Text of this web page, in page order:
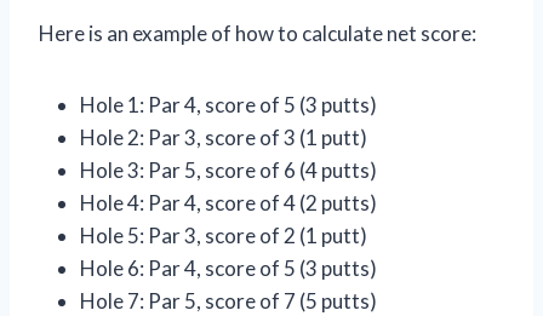
Here is an example of how to calculate net score:
Hole 1: Par 4, score of 5 (3 putts)
Hole 2: Par 3, score of 3 (1 putt)
Hole 3: Par 5, score of 6 (4 putts)
Hole 4: Par 4, score of 4 (2 putts)
Hole 5: Par 3, score of 2 (1 putt)
Hole 6: Par 4, score of 5 (3 putts)
Hole 7: Par 5, score of 7 (5 putts)